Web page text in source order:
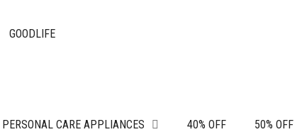
PERSONAL CARE APPLIANCES 40% OFF 50% OFF